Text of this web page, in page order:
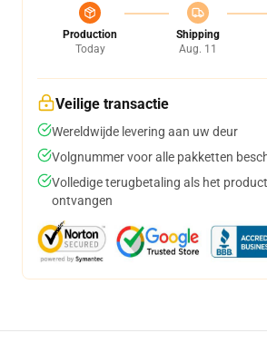
Production
Today
Shipping
Aug. 11
Veilige transactie
Wereldwijde levering aan uw deur
Volgnummer voor alle pakketten
Volledige terugbetaling als het
ontvangen